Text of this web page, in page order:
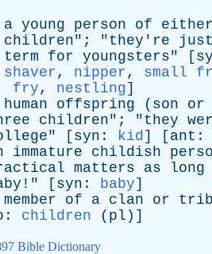
a young person of either
children"; "they're just
term
for youngsters" [
shaver, nipper, small
fry, nestling]
human offspring ( son or
children"; "they
" [ syn : kid] [ ant :
immature childish
matters as long
!" [ syn : baby]
member of a clan or
: children ( pl )]
Bible Dictionary